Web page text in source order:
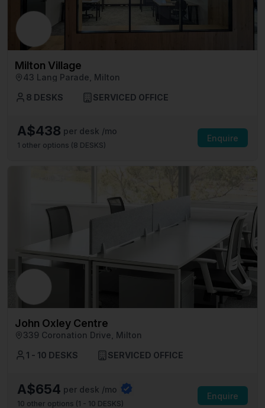
Milton Village
43 Lang Parade, Milton
8 DESKS
SERVICED OFFICE
A$438 per desk /mo
1 other options (8 DESKS)
Enquire
John Oxley Centre
339 Coronation Drive, Milton
1 - 10 DESKS
SERVICED OFFICE
A$654 per desk /mo
10 other options (1 - 10 DESKS)
Enquire